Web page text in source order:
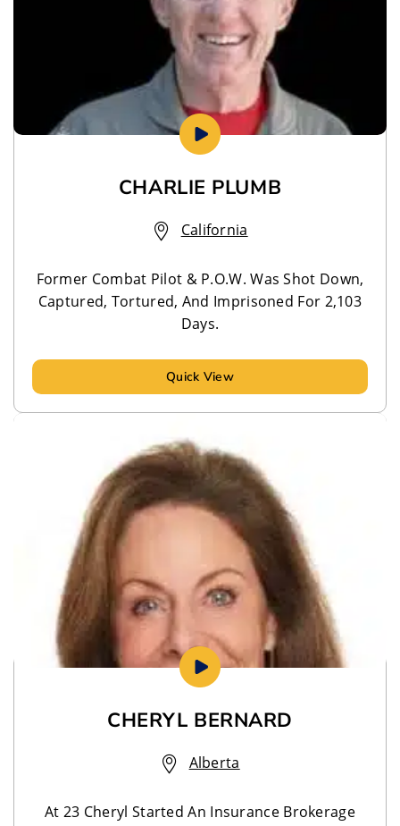
CHARLIE PLUMB
California
Former Combat Pilot & P.O.W. Was Shot Down,
Captured, Tortured, And Imprisoned For 2,103
Days.
Quick View
CHERYL BERNARD
Alberta
At 23 Cheryl Started An Insurance Brokerage